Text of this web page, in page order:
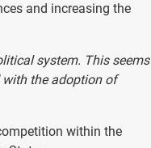
and increasing the
system. This seems
the adoption of
within the